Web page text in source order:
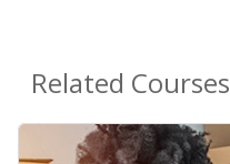
Related Courses